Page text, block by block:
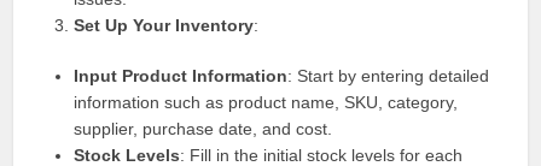
Set Up Your Inventory:
Input Product Information: Start by entering detailed
information such as product name, SKU, category,
supplier, purchase date, and cost.
Stock Levels: Fill in the initial stock levels for each